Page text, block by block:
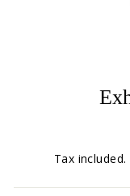
Tax included.